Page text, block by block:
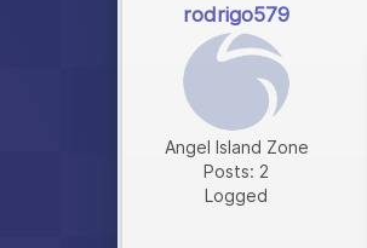
rodrigo579
Angel Island Zone
Posts: 2
Logged